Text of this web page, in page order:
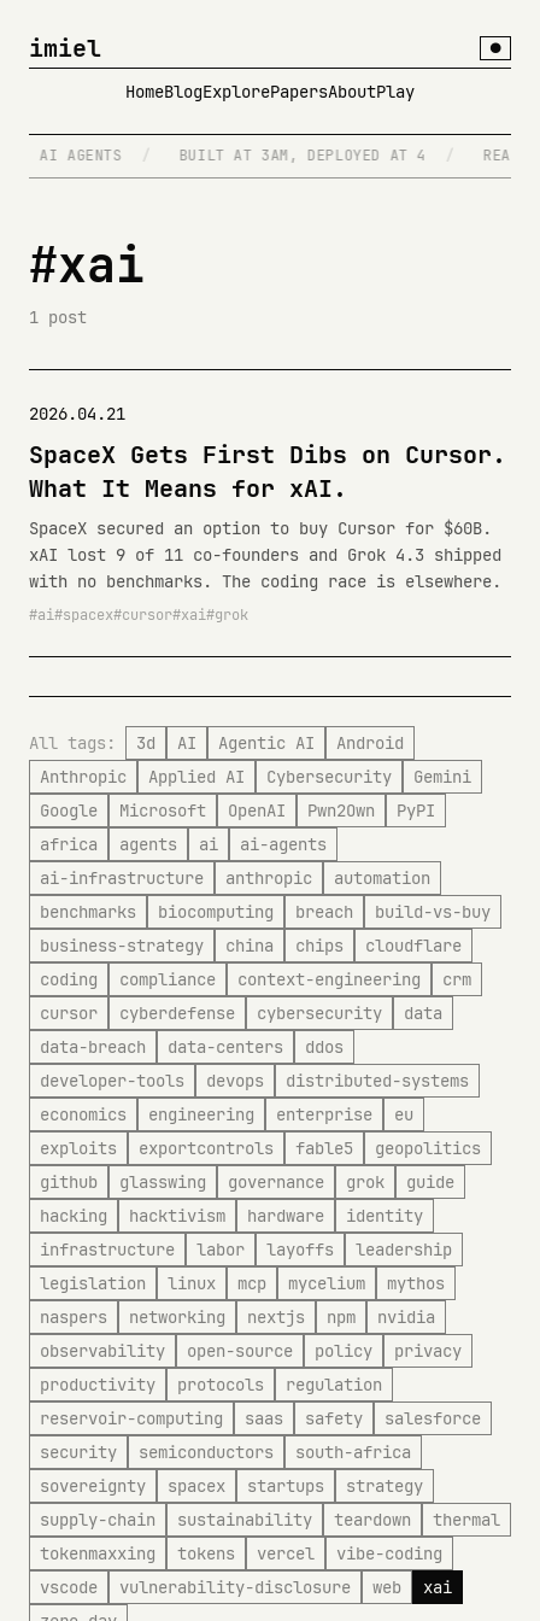
imiel
HomeBlogExplorePapersAboutPlay
●
AI AGENTS BUILT AT 3AM, DEPLOYED AT 4 READS
#xai
1 post
2026.04.21
SpaceX Gets First Dibs on Cursor.
What It Means for xAI.
SpaceX secured an option to buy Cursor for $60B.
xAI lost 9 of 11 co-founders and Grok 4.3 shipped
with no benchmarks. The coding race is elsewhere.
ai spacex cursor xai grok
All tags: 3d AI Agentic AI
Android
Anthropic
Applied AI Cybersecurity
Gemini
Google
Microsoft OpenAI Pwn2Own
PyPI
africa
agents ai
ai-agents
ai-infrastructure
anthropic
automation
benchmarks
biocomputing breach
build-vs-buy
business-strategy
china chips
cloudflare
coding
compliance context-engineering
crm
cursor
cyberdefense cybersecurity
data
data-breach
data-centers
ddos
developer-tools
devops
distributed-systems
economics
engineering enterprise
eu
exploits
exportcontrols fable5
geopolitics
github
glasswing governance grok
guide
hacking
hacktivism hardware
identity
infrastructure
labor layoffs
leadership
legislation
linux mcp mycelium
mythos
naspers
networking nextjs npm
nvidia
observability
open-source policy
privacy
productivity
protocols
regulation
reservoir-computing
saas safety
salesforce
security
semiconductors
south-africa
sovereignty
spacex startups
strategy
supply-chain
sustainability teardown
thermal
tokenmaxxing
tokens vercel
vibe-coding
vscode
vulnerability-disclosure web
xai